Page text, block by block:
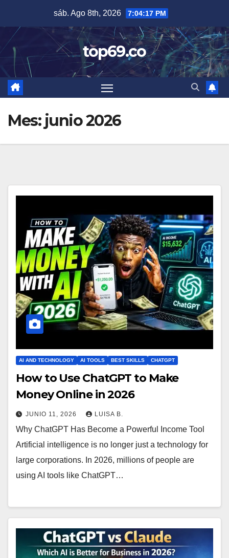
contenido
sáb. Ago 8th, 2026 7:04:18 PM
top69.co
Mes: junio 2026
AI AND TECHNOLOGY AI TOOLS BEST SKILLS CHATGPT
How to Use ChatGPT to Make
Money Online in 2026
JUNIO 11, 2026 LUISA B.
Why ChatGPT Has Become a Powerful Income Tool
Artificial intelligence is no longer just a technology for
large corporations. In 2026, millions of people are
using AI tools like ChatGPT…